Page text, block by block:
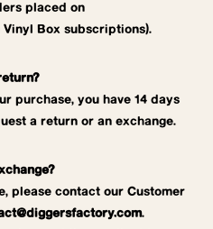
placed on
Vinyl Box subscriptions).
purchase, you have 14 days
a return or an exchange.
please contact our Customer
.